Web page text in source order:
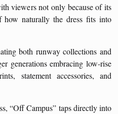
viewers not only because of its
how naturally the dress fits into
both runway collections and
generations embracing low-rise
statement accessories, and
“Off Campus” taps directly into